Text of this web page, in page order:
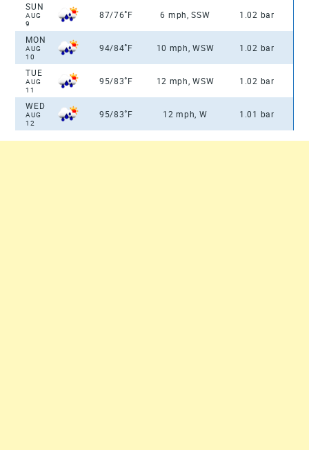
SUN
AUG
9
87/76°F 6 mph, SSW 1.02 bar
MON
AUG
10
94/84°F 10 mph, WSW 1.02 bar
TUE
AUG
11
95/83°F 12 mph, WSW 1.02 bar
WED
AUG
12
95/83°F 12 mph, W 1.01 bar